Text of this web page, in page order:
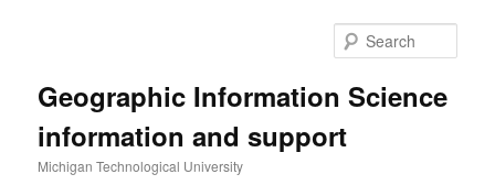
Geographic Information Science
information and support
Michigan Technological University